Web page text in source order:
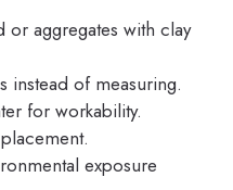
or aggregates with clay
instead of measuring.
for workability.
exposure